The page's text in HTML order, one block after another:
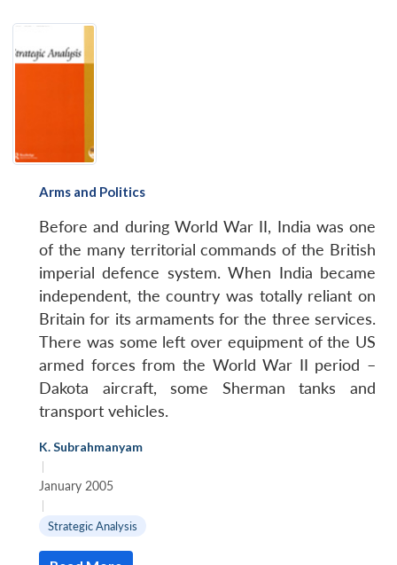
Arms and Politics
Before and during World War II, India was one
of the many territorial commands of the British
imperial defence system. When India became
independent, the country was totally reliant on
Britain for its armaments for the three services.
There was some left over equipment of the US
armed forces from the World War II period –
Dakota aircraft, some Sherman tanks and
transport vehicles.
K. Subrahmanyam
|
January 2005
|
Strategic Analysis